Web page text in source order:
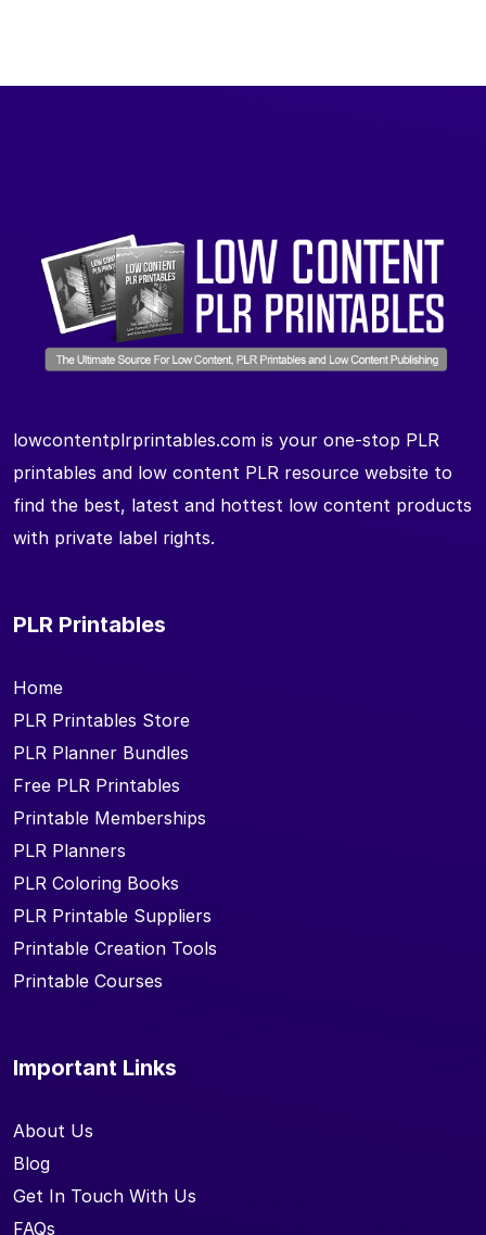
lowcontentplrprintables.com is your one-stop PLR
printables and low content PLR resource website to
find the best, latest and hottest low content products
with private label rights.
PLR Printables
Home
PLR Printables Store
PLR Planner Bundles
Free PLR Printables
Printable Memberships
PLR Planners
PLR Coloring Books
PLR Printable Suppliers
Printable Creation Tools
Printable Courses
Important Links
About Us
Blog
Get In Touch With Us
FAQs